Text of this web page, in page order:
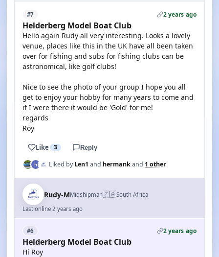
#7 2 years ago
Helderberg Model Boat Club
Hello again Rudy all very interesting. Looks a lovely
venue, places like this in the UK have all been taken
over for fishing and subs for fishing clubs can be
astronomical, like golf clubs!
Nice to see the photo of your group I hope you all
get to enjoy your hobby for many years to come and
if I were there it would be 'Gold' for me!
regards
Roy
Like 3 Reply
Liked byLen1 and hermankand 1 other
Rudy-MMidshipman🇿🇦South Africa
Last online 2 years ago
#6 2 years ago
Helderberg Model Boat Club
Hi Roy